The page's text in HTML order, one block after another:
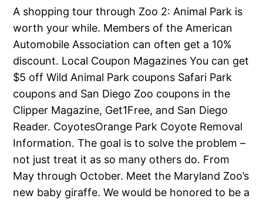
A shopping tour through Zoo 2: Animal Park is
worth your while. Members of the American
Automobile Association can often get a 10%
discount. Local Coupon Magazines You can get
$5 off Wild Animal Park coupons Safari Park
coupons and San Diego Zoo coupons in the
Clipper Magazine, Get1Free, and San Diego
Reader. CoyotesOrange Park Coyote Removal
Information. The goal is to solve the problem –
not just treat it as so many others do. From
May through October. Meet the Maryland Zoo’s
new baby giraffe. We would be honored to be a